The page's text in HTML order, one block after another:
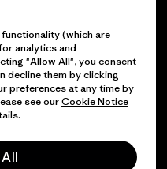
(which are
analytics and
"Allow All", you consent
decline them by clicking
preferences at any time by
see ourCookie Notice